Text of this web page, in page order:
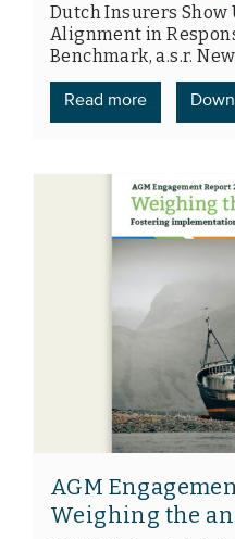
Dutch Insurers Show
Alignment in
Benchmark, a.s.r.
Read more
AGM
Weighing the